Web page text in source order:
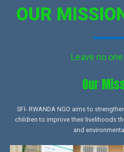
OUR
Leave no
Our
SFI- RWANDA NGO aims to
children to improve their livelihoods
and